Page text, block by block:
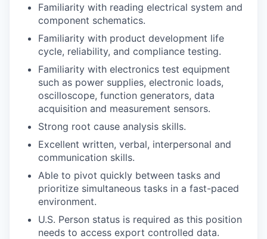
Familiarity with reading electrical system and
component schematics.
Familiarity with product development life
cycle, reliability, and compliance testing.
Familiarity with electronics test equipment
such as power supplies, electronic loads,
oscilloscope, function generators, data
acquisition and measurement sensors.
Strong root cause analysis skills.
Excellent written, verbal, interpersonal and
communication skills.
Able to pivot quickly between tasks and
prioritize simultaneous tasks in a fast-paced
environment.
U.S. Person status is required as this position
needs to access export controlled data.